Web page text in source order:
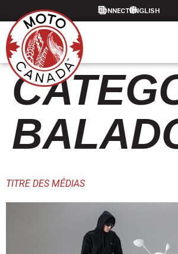
CONNECT
TITRE DES MÉDIAS